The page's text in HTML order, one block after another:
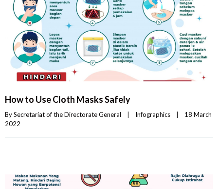
How to Use Cloth Masks Safely
By Secretariat of the Directorate General Infographics
18 March
2022